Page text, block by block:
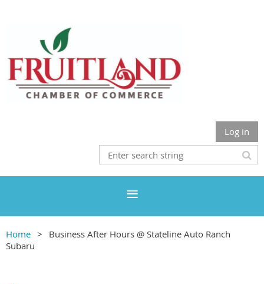
Log in
Home
Business After Hours @ Stateline Auto Ranch
Subaru